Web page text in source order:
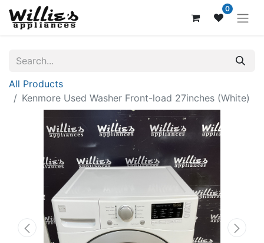
0
All Products
Kenmore Used Washer Front-load 27inches (White)